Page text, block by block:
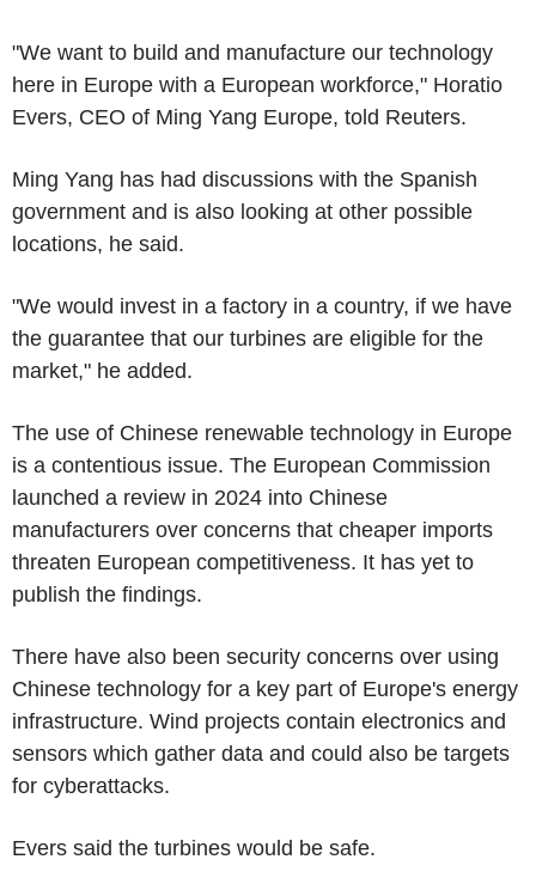
"We want to build and manufacture our technology
here in Europe with a European workforce," Horatio
Evers, CEO of Ming Yang Europe, told Reuters.
Ming Yang has had discussions with the Spanish
government and is also looking at other possible
locations, he said.
"We would invest in a factory in a country, if we have
the guarantee that our turbines are eligible for the
market," he added.
The use of Chinese renewable technology in Europe
is a contentious issue. The European Commission
launched a review in 2024 into Chinese
manufacturers over concerns that cheaper imports
threaten European competitiveness. It has yet to
publish the findings.
There have also been security concerns over using
Chinese technology for a key part of Europe's energy
infrastructure. Wind projects contain electronics and
sensors which gather data and could also be targets
for cyberattacks.
Evers said the turbines would be safe.